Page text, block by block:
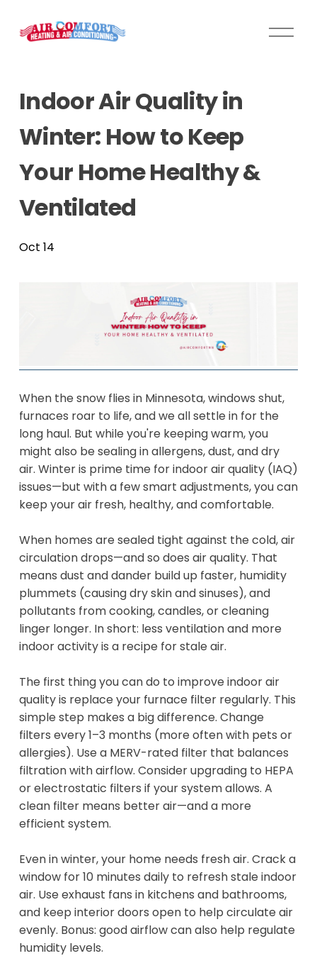
O
Indoor Air Quality in
Winter: How to Keep
Your Home Healthy &
Ventilated
Oct 14
When the snow flies in Minnesota, windows shut,
furnaces roar to life, and we all settle in for the
long haul. But while you're keeping warm, you
might also be sealing in allergens, dust, and dry
air. Winter is prime time for indoor air quality (IAQ)
issues—but with a few smart adjustments, you can
keep your air fresh, healthy, and comfortable.
When homes are sealed tight against the cold, air
circulation drops—and so does air quality. That
means dust and dander build up faster, humidity
plummets (causing dry skin and sinuses), and
pollutants from cooking, candles, or cleaning
linger longer. In short: less ventilation and more
indoor activity is a recipe for stale air.
The first thing you can do to improve indoor air
quality is replace your furnace filter regularly. This
simple step makes a big difference. Change
filters every 1–3 months (more often with pets or
allergies). Use a MERV-rated filter that balances
filtration with airflow. Consider upgrading to HEPA
or electrostatic filters if your system allows. A
clean filter means better air—and a more
efficient system.
Even in winter, your home needs fresh air. Crack a
window for 10 minutes daily to refresh stale indoor
air. Use exhaust fans in kitchens and bathrooms,
and keep interior doors open to help circulate air
evenly. Bonus: good airflow can also help regulate
humidity levels.